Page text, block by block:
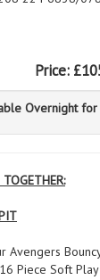
Price:
Overnight
Avengers
Piece Soft